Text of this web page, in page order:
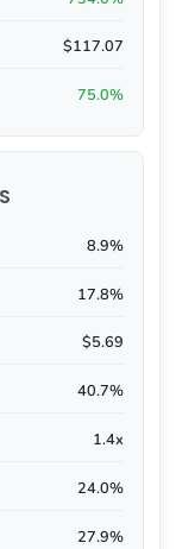
$117.07
75.0%
8.9%
17.8%
$5.69
40.7%
1.4x
24.0%
27.9%